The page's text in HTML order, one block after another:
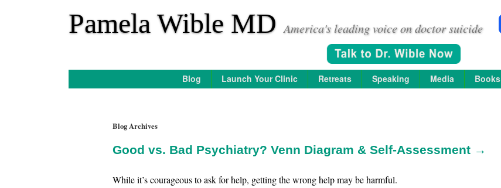
Pamela Wible MD America's leading voice on doctor suicide
Blog Launch Your Clinic Retreats Speaking Media Books
Blog Archives
Good vs. Bad Psychiatry? Venn Diagram & Self-Assessment →
While it’s courageous to ask for help, getting the wrong help may be harmful.